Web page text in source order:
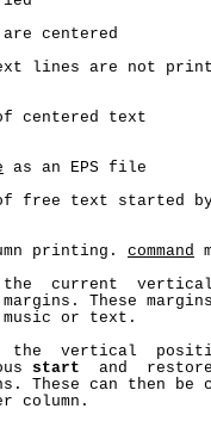
centered
lines are not
centered text
as an EPS file
free text started
printing.
command
current
These
or text.
the  vertical
start
and
These can then be
column.